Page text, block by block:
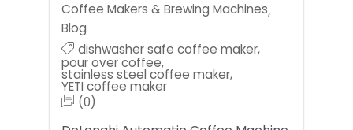
Coffee Makers & Brewing Machines,
Blog
dishwasher safe coffee maker,
pour over coffee,
stainless steel coffee maker,
YETI coffee maker
(0)